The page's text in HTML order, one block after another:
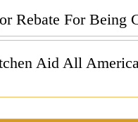
Rebate For Being
Aid All